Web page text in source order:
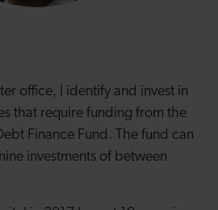
office, I identify and invest in
that require funding from the
Finance Fund. The fund can
investments of between